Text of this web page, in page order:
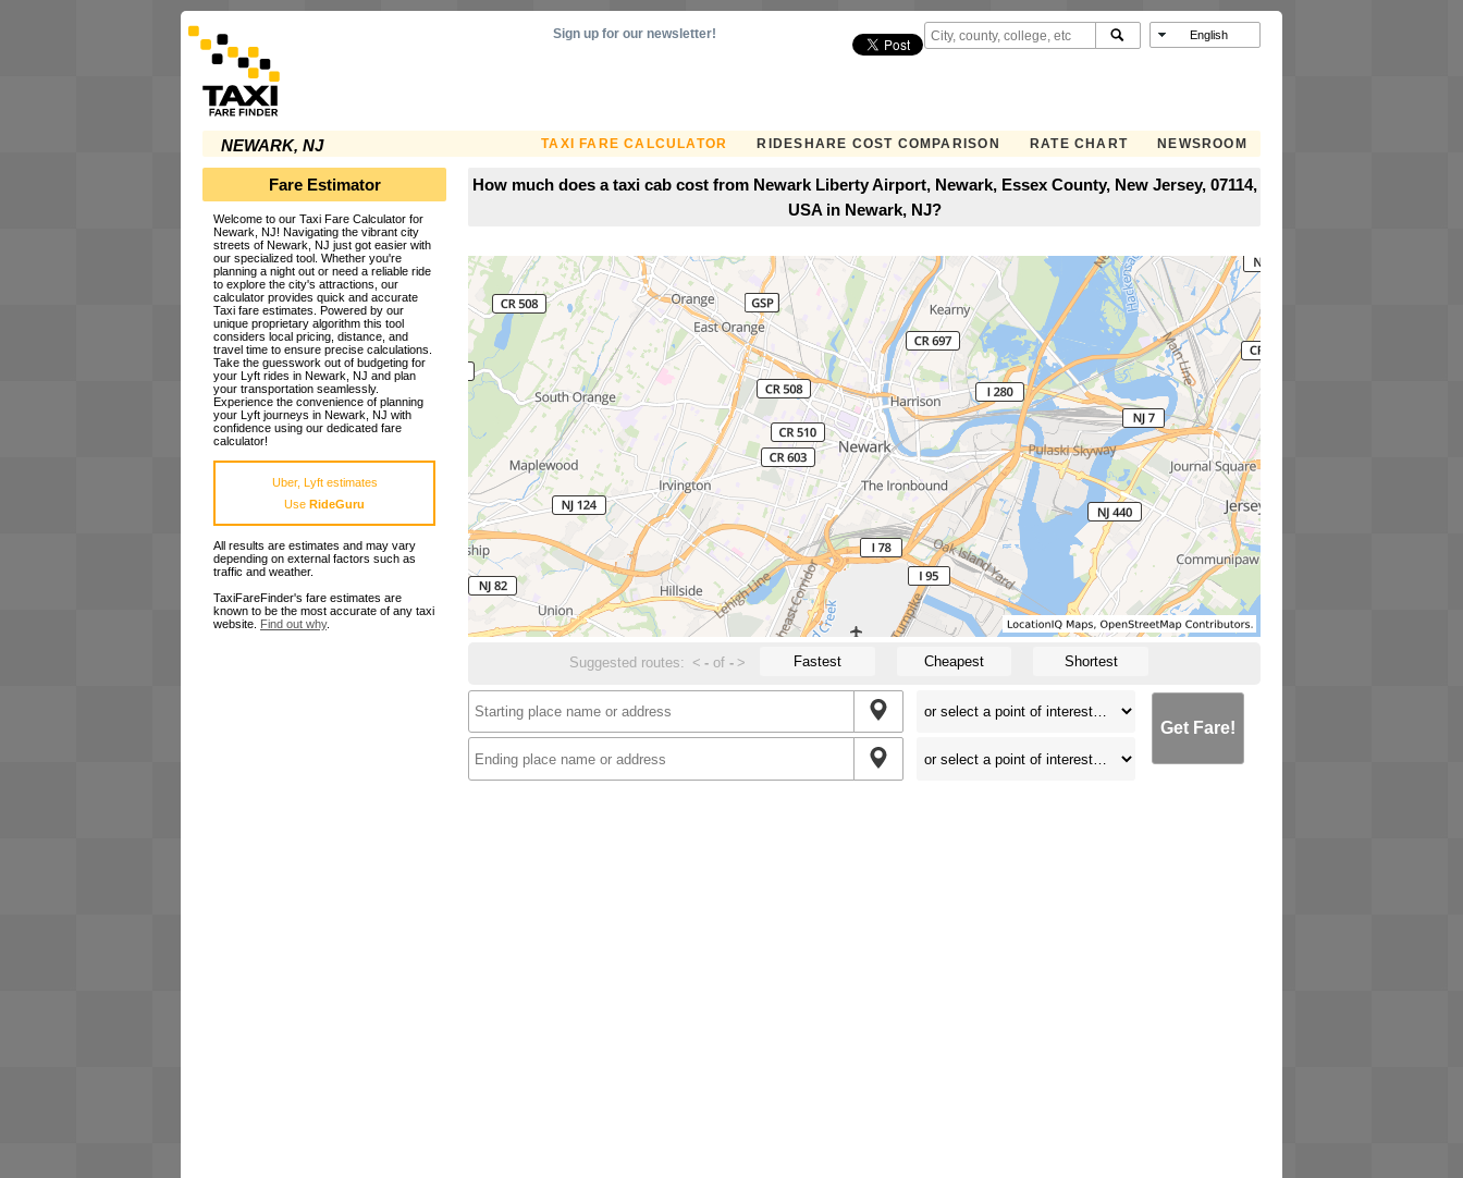
NEWARK, NJ TAXI FARE CALCULATOR RIDESHARE COST COMPARISON RATE CHART NEWSROOM
Sign up for our newsletter!
Fare Estimator
Welcome to our Taxi Fare Calculator for
Newark, NJ! Navigating the vibrant city
streets of Newark, NJ just got easier with
our specialized tool. Whether you're
planning a night out or need a reliable ride
to explore the city's attractions, our
calculator provides quick and accurate
Taxi fare estimates. Powered by our
unique proprietary algorithm this tool
considers local pricing, distance, and
travel time to ensure precise calculations.
Take the guesswork out of budgeting for
your Lyft rides in Newark, NJ and plan
your transportation seamlessly.
Experience the convenience of planning
your Lyft journeys in Newark, NJ with
confidence using our dedicated fare
calculator!
Uber, Lyft estimates
Use RideGuru
All results are estimates and may vary
depending on external factors such as
traffic and weather.
TaxiFareFinder's fare estimates are
known to be the most accurate of any taxi
website. Find out why.
How much does a taxi cab cost from Newark Liberty Airport, Newark, Essex County, New Jersey, 07114,
USA in Newark, NJ?
Suggested routes: < - of- > Fastest Cheapest Shortest
Get Fare!